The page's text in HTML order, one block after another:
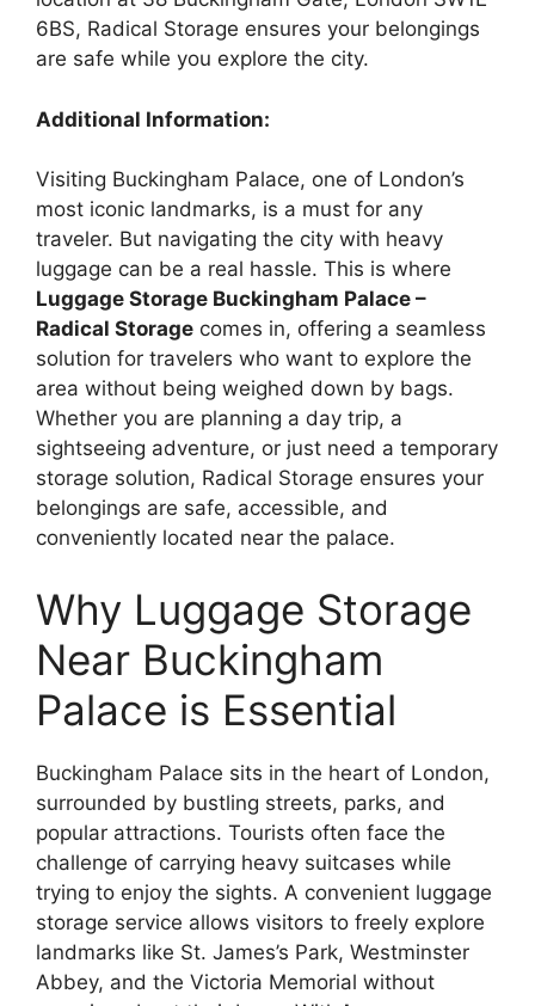
6BS, Radical Storage ensures your belongings
are safe while you explore the city.
Additional Information:
Visiting Buckingham Palace, one of London’s
most iconic landmarks, is a must for any
traveler. But navigating the city with heavy
luggage can be a real hassle. This is where
Luggage Storage Buckingham Palace –
Radical Storage comes in, offering a seamless
solution for travelers who want to explore the
area without being weighed down by bags.
Whether you are planning a day trip, a
sightseeing adventure, or just need a temporary
storage solution, Radical Storage ensures your
belongings are safe, accessible, and
conveniently located near the palace.
Why Luggage Storage
Near Buckingham
Palace is Essential
Buckingham Palace sits in the heart of London,
surrounded by bustling streets, parks, and
popular attractions. Tourists often face the
challenge of carrying heavy suitcases while
trying to enjoy the sights. A convenient luggage
storage service allows visitors to freely explore
landmarks like St. James’s Park, Westminster
Abbey, and the Victoria Memorial without